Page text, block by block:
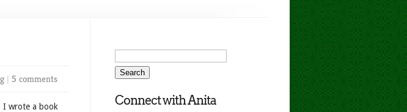
| 5 comments
I wrote a book
Connect with Anita